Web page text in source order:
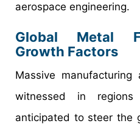
aerospace engineering.
Global Metal
Growth Factors
Massive
witnessed in
anticipated to steer the